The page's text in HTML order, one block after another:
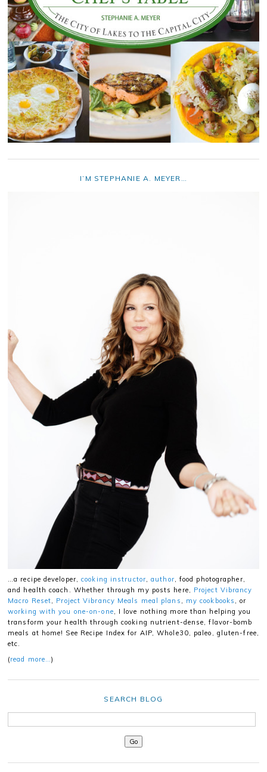
I’M STEPHANIE A. MEYER…
…a recipe developer,cooking instructor,author, food photographer,
and health coach. Whether through my posts here, Project Vibrancy
Macro Reset, Project Vibrancy Meals meal plans , my cookbooks , or
working with you one-on-one, I love nothing more than helping you
transform your health through cooking nutrient-dense, flavor-bomb
meals at home! See Recipe Index for AIP, Whole30, paleo, gluten-free,
etc.
(read more…)
SEARCH BLOG